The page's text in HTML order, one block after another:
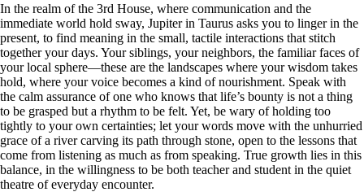
In the realm of the 3rd House, where communication and the
immediate world hold sway, Jupiter in Taurus asks you to linger in the
present, to find meaning in the small, tactile interactions that stitch
together your days. Your siblings, your neighbors, the familiar faces of
your local sphere—these are the landscapes where your wisdom takes
hold, where your voice becomes a kind of nourishment. Speak with
the calm assurance of one who knows that life’s bounty is not a thing
to be grasped but a rhythm to be felt. Yet, be wary of holding too
tightly to your own certainties; let your words move with the unhurried
grace of a river carving its path through stone, open to the lessons that
come from listening as much as from speaking. True growth lies in this
balance, in the willingness to be both teacher and student in the quiet
theatre of everyday encounter.